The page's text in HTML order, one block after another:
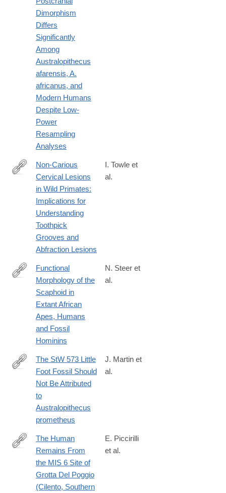
Dimorphism
Differs
Significantly
Among
Australopithecus
afarensis, A.
africanus, and
Modern Humans
Despite Low-
Power
Resampling
Analyses
https://onlinelibrary.wiley.com/doi/10.1002/ajpa.70132
Non‐Carious
Cervical Lesions
in Wild Primates:
Implications for
Understanding
Toothpick
Grooves and
Abfraction Lesions
I. Towle et
al.
https://onlinelibrary.wiley.com/doi/10.1002/ajpa.70157
Functional
Morphology of the
Scaphoid in
Extant African
Apes, Humans
and Fossil
Hominins
N. Steer et
al.
https://onlinelibrary.wiley.com/doi/10.1002/ajpa.70177
The StW 573 Little
Foot Fossil Should
Not Be Attributed
to
Australopithecus
prometheus
J. Martin et
al.
https://onlinelibrary.wiley.com/doi/10.1002/ajpa.70188
The Human
Remains From
the MIS 6 Site of
Grotta Del Poggio
(Cilento, Southern
E. Piccirilli
et al.